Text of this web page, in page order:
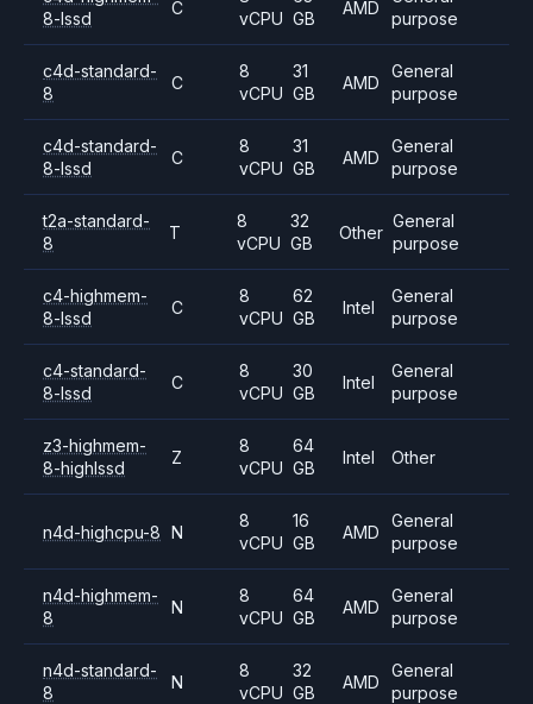
8-lssd
C
vCPU GB
AMD
purpose
c4d-standard-
8
C
8
vCPU
31
GB
AMD
General
purpose
c4d-standard-
8-lssd
C
8
vCPU
31
GB
AMD
General
purpose
t2a-standard-
8
T
8
vCPU
32
GB
Other
General
purpose
c4-highmem-
8-lssd
C
8
vCPU
62
GB
Intel
General
purpose
c4-standard-
8-lssd
C
8
vCPU
30
GB
Intel
General
purpose
z3-highmem-
8-highlssd
Z
8
vCPU
64
GB
Intel Other
n4d-highcpu-8 N
8
vCPU
16
GB
AMD
General
purpose
n4d-highmem-
8
N
8
vCPU
64
GB
AMD
General
purpose
n4d-standard-
8
N
8
vCPU
32
GB
AMD
General
purpose